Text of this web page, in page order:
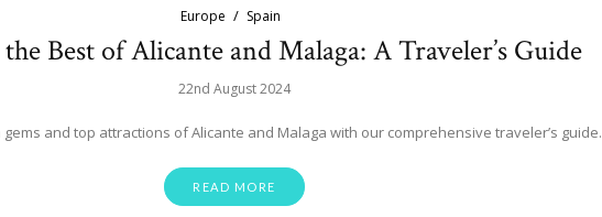
Europe Spain
Best of Alicante and Malaga: A Traveler’s Guide
22nd August 2024
and top attractions of Alicante and Malaga with our comprehensive traveler’s guide.
READ MORE